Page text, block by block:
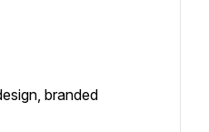
branded